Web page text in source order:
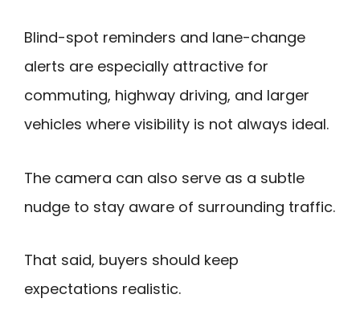
Blind-spot reminders and lane-change
alerts are especially attractive for
commuting, highway driving, and larger
vehicles where visibility is not always ideal.
The camera can also serve as a subtle
nudge to stay aware of surrounding traffic.
That said, buyers should keep
expectations realistic.